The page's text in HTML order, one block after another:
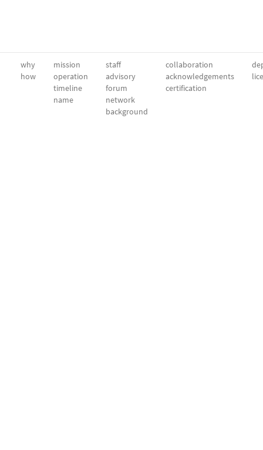
why
how
mission
operation
timeline
name
staff
advisory
forum
network
background
collaboration
acknowledgements
certification